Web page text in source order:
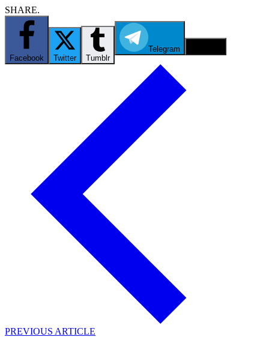
SHARE.
Facebook Twitter Tumblr
Telegram
PREVIOUS ARTICLE